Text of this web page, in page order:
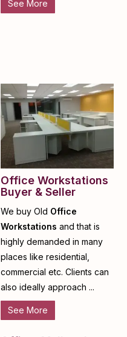
See More
Office Workstations
Buyer & Seller
We buy Old Office
Workstations and that is
highly demanded in many
places like residential,
commercial etc. Clients can
also ideally approach ...
See More